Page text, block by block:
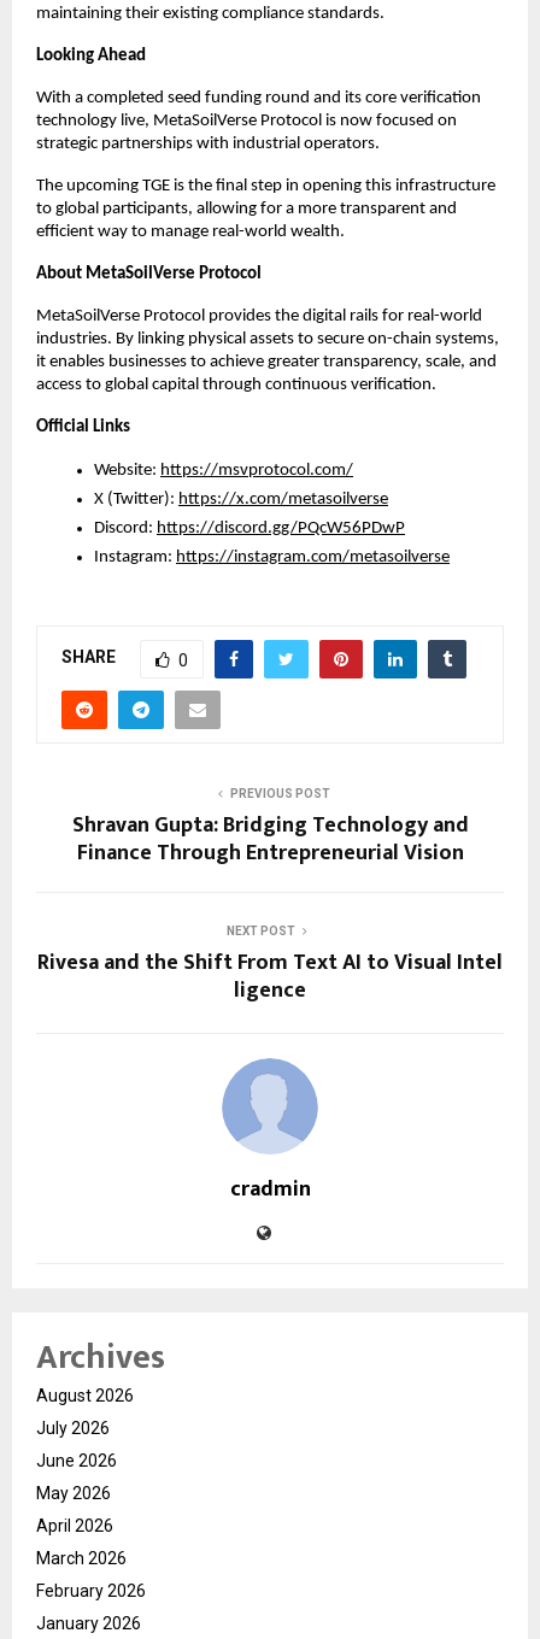
maintaining their existing compliance standards.
Looking Ahead
With a completed seed funding round and its core verification
technology live, MetaSoilVerse Protocol is now focused on
strategic partnerships with industrial operators.
The upcoming TGE is the final step in opening this infrastructure
to global participants, allowing for a more transparent and
efficient way to manage real-world wealth.
About MetaSoilVerse Protocol
MetaSoilVerse Protocol provides the digital rails for real-world
industries. By linking physical assets to secure on-chain systems,
it enables businesses to achieve greater transparency, scale, and
access to global capital through continuous verification.
Official Links
Website: https://msvprotocol.com/
X (Twitter): https://x.com/metasoilverse
Discord: https://discord.gg/PQcW56PDwP
Instagram: https://instagram.com/metasoilverse
SHARE 0
PREVIOUS POST
Shravan Gupta: Bridging Technology and
Finance Through Entrepreneurial Vision
NEXT POST
Rivesa and the Shift From Text AI to Visual Intel
ligence
cradmin
Archives
August 2026
July 2026
June 2026
May 2026
April 2026
March 2026
February 2026
January 2026